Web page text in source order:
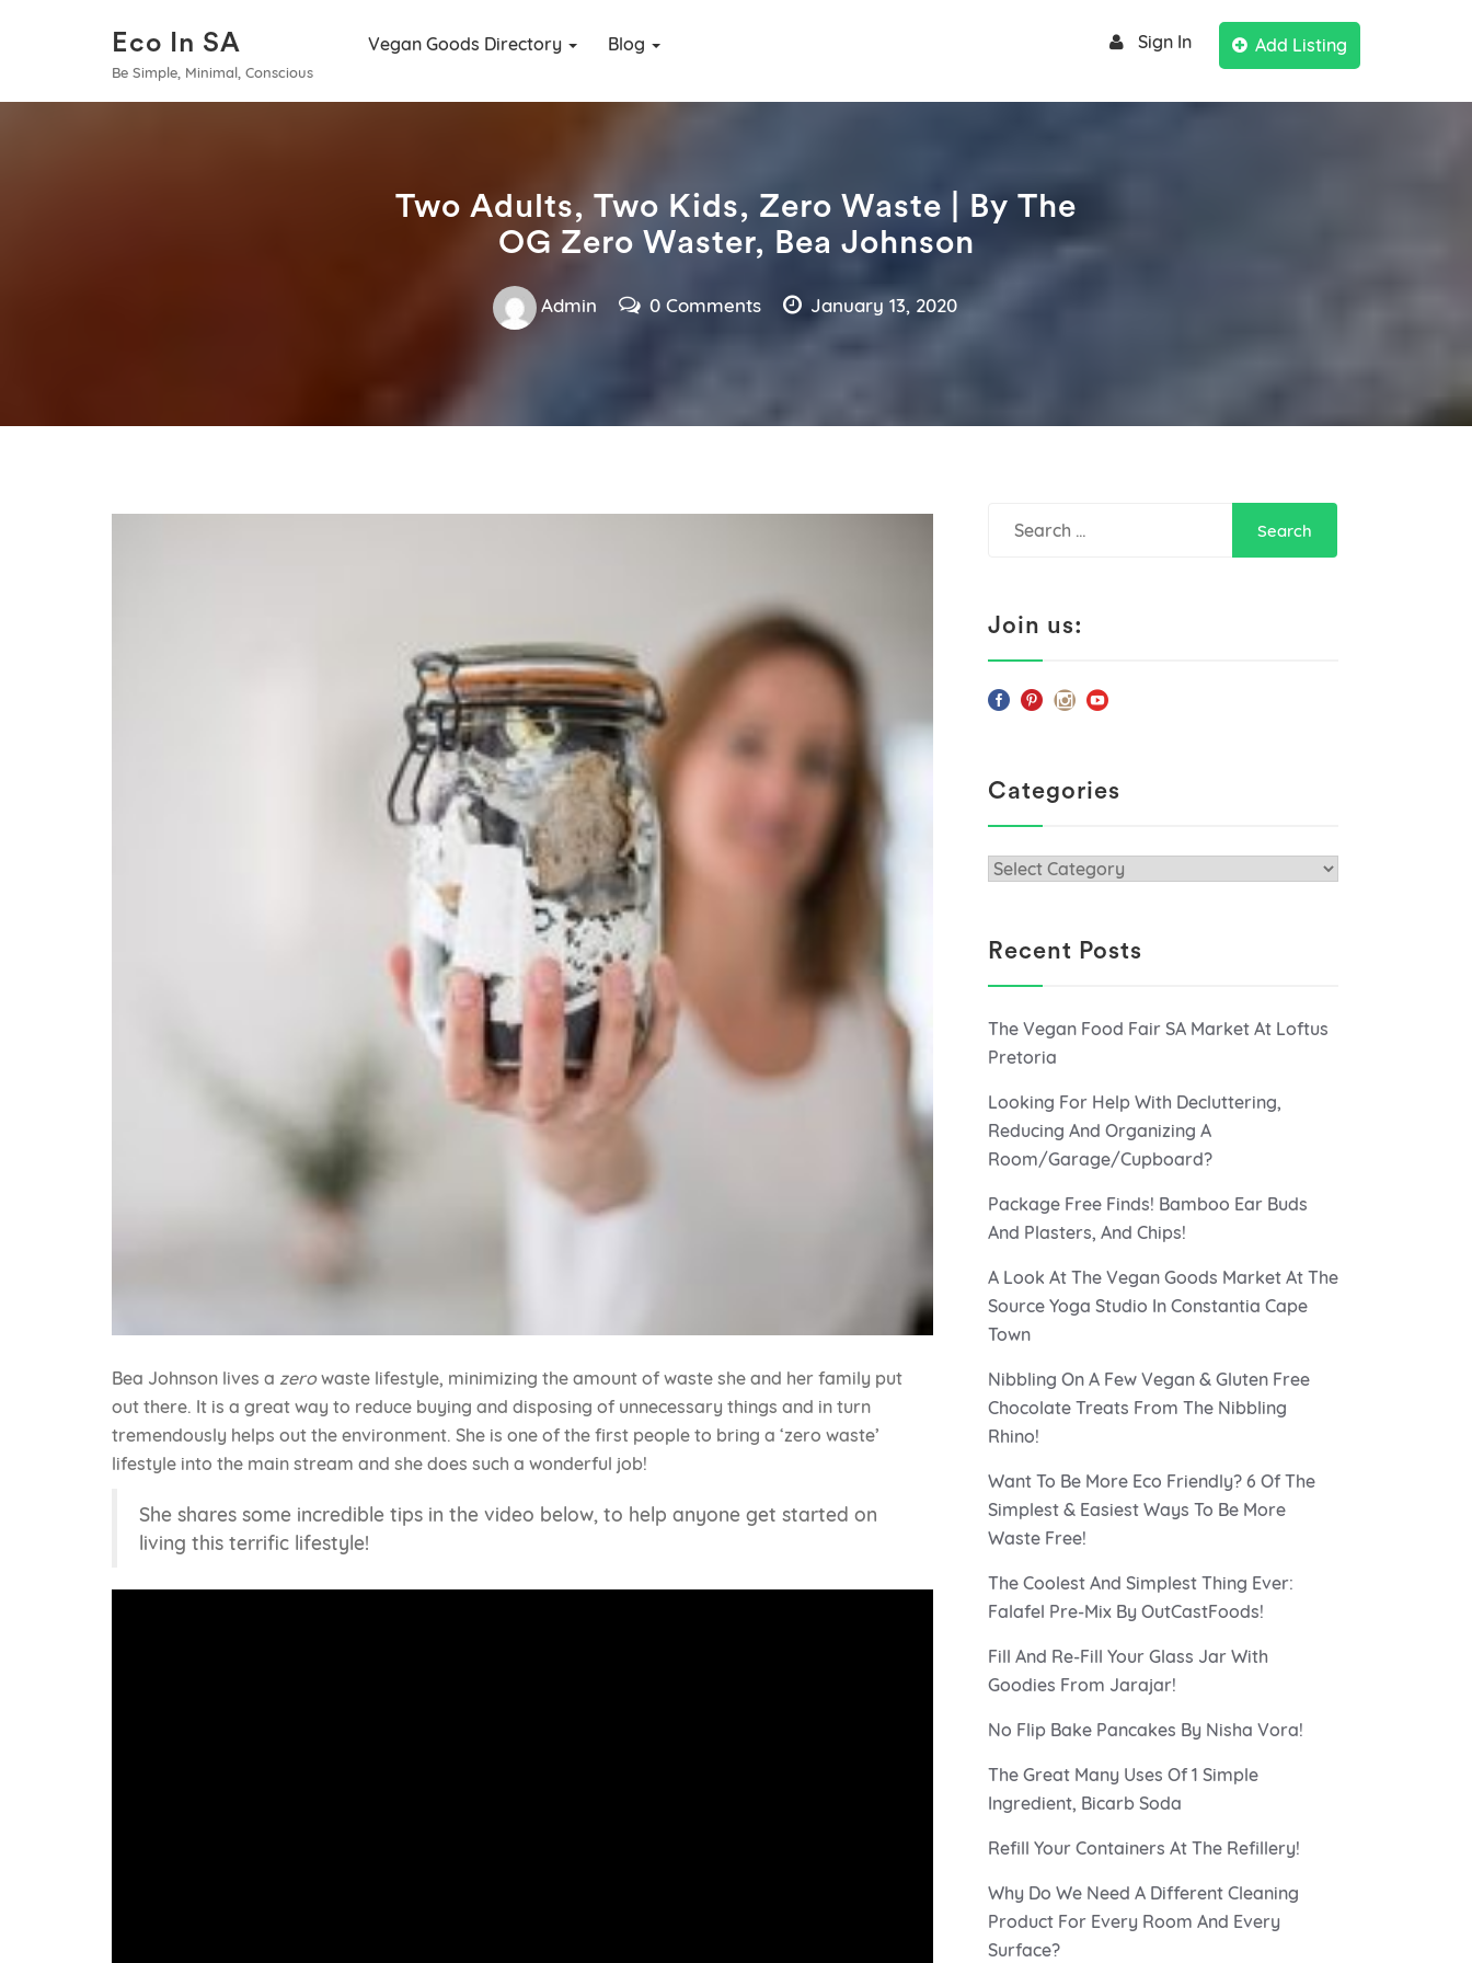
Eco In SA
Be Simple, Minimal, Conscious
Vegan Goods Directory Blog Sign In Add Listing
Two Adults, Two Kids, Zero Waste | By The
OG Zero Waster, Bea Johnson
Admin 0 Comments January 13, 2020
Bea Johnson lives a zerowaste lifestyle, minimizing the amount of waste she and her family put
out there. It is a great way to reduce buying and disposing of unnecessary things and in turn
tremendously helps out the environment. She is one of the first people to bring a ‘zero waste’
lifestyle into the main stream and she does such a wonderful job!
She shares some incredible tips in the video below, to help anyone get started on
living this terrific lifestyle!
Join us:
Categories
Categories
Recent Posts
The Vegan Food Fair SA Market At Loftus
Pretoria
Looking For Help With Decluttering,
Reducing And Organizing A
Room/Garage/Cupboard?
Package Free Finds! Bamboo Ear Buds
And Plasters, And Chips!
A Look At The Vegan Goods Market At The
Source Yoga Studio In Constantia Cape
Town
Nibbling On A Few Vegan & Gluten Free
Chocolate Treats From The Nibbling
Rhino!
Want To Be More Eco Friendly? 6 Of The
Simplest & Easiest Ways To Be More
Waste Free!
The Coolest And Simplest Thing Ever:
Falafel Pre-Mix By OutCastFoods!
Fill And Re-Fill Your Glass Jar With
Goodies From Jarajar!
No Flip Bake Pancakes By Nisha Vora!
The Great Many Uses Of 1 Simple
Ingredient, Bicarb Soda
Refill Your Containers At The Refillery!
Why Do We Need A Different Cleaning
Product For Every Room And Every
Surface?